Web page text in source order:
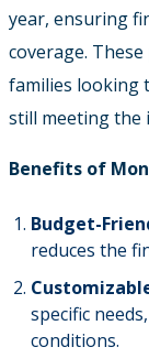
year, ensuring
coverage.
families looking
still meeting the
Benefits of
Budget-
reduces the
specific
conditions.